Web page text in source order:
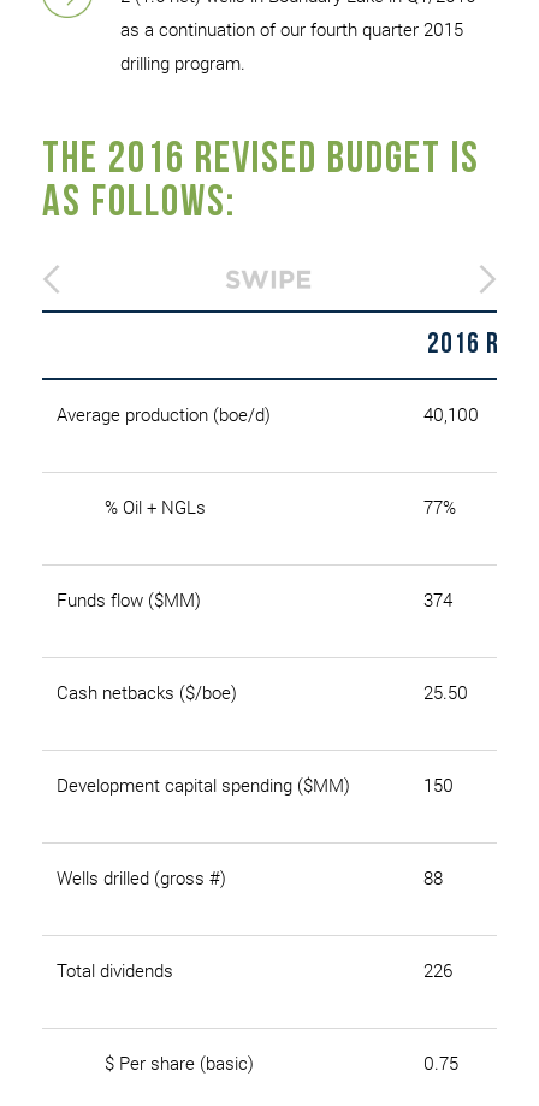
as a continuation of our fourth quarter 2015
drilling program.
The 2016 revised budget is
as follows:
2016
Average production (boe/d) 40,100
% Oil + NGLs 77%
Funds flow ($MM) 374
Cash netbacks ($/boe) 25.50
Development capital spending ($MM) 150
Wells drilled (gross #) 88
Total dividends 226
$ Per share (basic) 0.75